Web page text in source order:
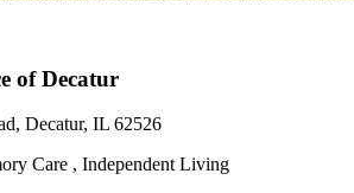
of Decatur
Decatur, IL 62526
Care , Independent Living